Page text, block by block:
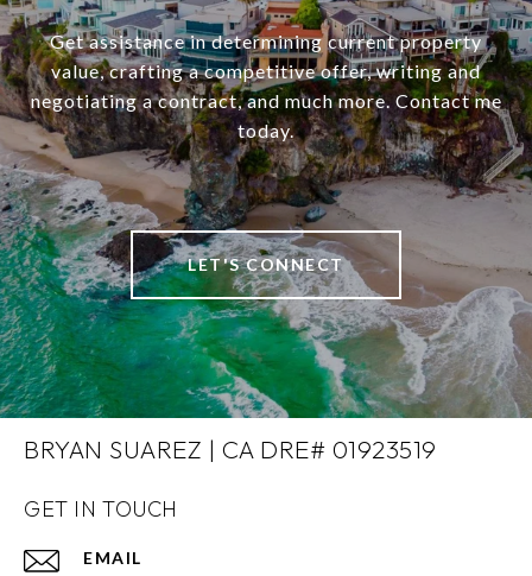
Get assistance in determining current property
value, crafting a competitive offer, writing and
negotiating a contract, and much more. Contact me
today.
LET'S CONNECT
BRYAN SUAREZ | CA DRE# 01923519
GET IN TOUCH
EMAIL